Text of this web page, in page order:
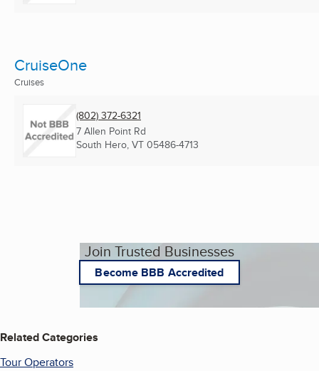
CruiseOne
Cruises
(802) 372-6321
7 Allen Point Rd
South Hero, VT 05486-4713
Join Trusted Businesses
Become BBB Accredited
Related Categories
Tour Operators